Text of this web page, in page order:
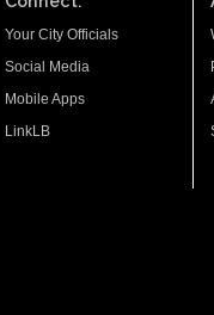
Your City Officials
Social Media
Mobile Apps
LinkLB